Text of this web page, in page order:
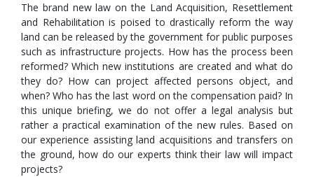
The brand new law on the Land Acquisition, Resettlement
and Rehabilitation is poised to drastically reform the way
land can be released by the government for public purposes
such as infrastructure projects. How has the process been
reformed? Which new institutions are created and what do
they do? How can project affected persons object, and
when? Who has the last word on the compensation paid? In
this unique briefing, we do not offer a legal analysis but
rather a practical examination of the new rules. Based on
our experience assisting land acquisitions and transfers on
the ground, how do our experts think their law will impact
projects?